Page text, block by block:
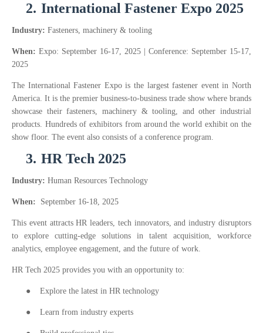
2. International Fastener Expo 2025
Industry: Fasteners, machinery & tooling
When: Expo: September 16-17, 2025 | Conference: September 15-17,
2025
The International Fastener Expo is the largest fastener event in North
America. It is the premier business-to-business trade show where brands
showcase their fasteners, machinery & tooling, and other industrial
products. Hundreds of exhibitors from around the world exhibit on the
show floor. The event also consists of a conference program.
3. HR Tech 2025
Industry: Human Resources Technology
When: September 16-18, 2025
This event attracts HR leaders, tech innovators, and industry disruptors
to explore cutting-edge solutions in talent acquisition, workforce
analytics, employee engagement, and the future of work.
HR Tech 2025 provides you with an opportunity to:
● Explore the latest in HR technology
● Learn from industry experts